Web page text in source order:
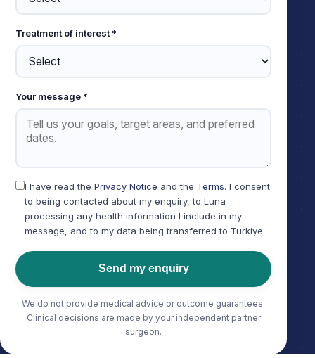
Treatment of interest *
Your message *
I have read thePrivacy Notice and the Terms. I consent
to being contacted about my enquiry, to Luna
processing any health information I include in my
message, and to my data being transferred to Türkiye.
Send my enquiry
We do not provide medical advice or outcome guarantees.
Clinical decisions are made by your independent partner
surgeon.